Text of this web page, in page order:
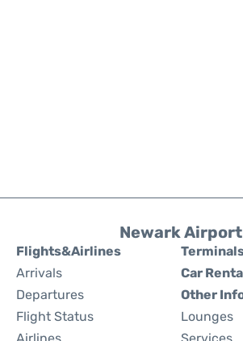
Newark Airport
Flights&Airlines
Arrivals
Departures
Flight Status
Car
Other
Lounges